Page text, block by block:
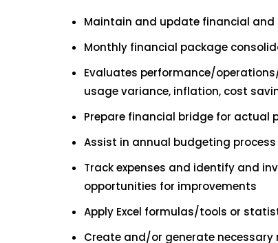
Maintain and update financial
Monthly financial package
Evaluates performance/
usage variance, inflation, cost
Prepare financial bridge for actual
Assist in annual budgeting
Track expenses and identify and
opportunities for improvements
Apply Excel formulas/tools or
Create and/or generate